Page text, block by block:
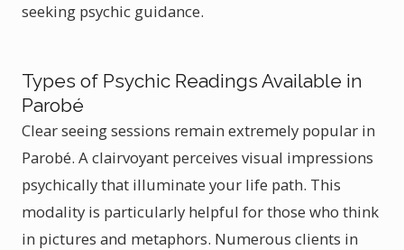
seeking psychic guidance.
Types of Psychic Readings Available in
Parobé
Clear seeing sessions remain extremely popular in
Parobé. A clairvoyant perceives visual impressions
psychically that illuminate your life path. This
modality is particularly helpful for those who think
in pictures and metaphors. Numerous clients in